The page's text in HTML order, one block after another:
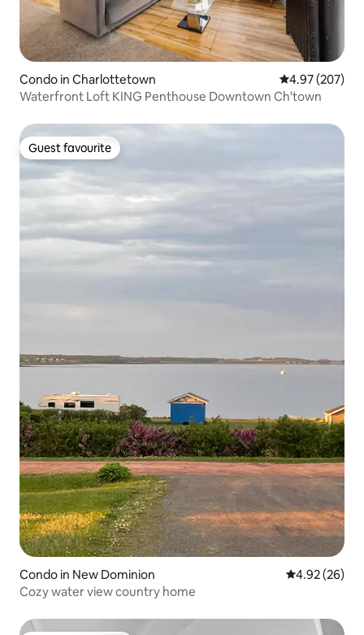
Condo in Charlottetown 4.97 out of 5
4.97 (207)
Waterfront Loft KING Penthouse Downtown Ch'town
Guest favourite
Guest favourite
Condo in New Dominion 4.92 out of 5
4.92 (26)
Cozy water view country home